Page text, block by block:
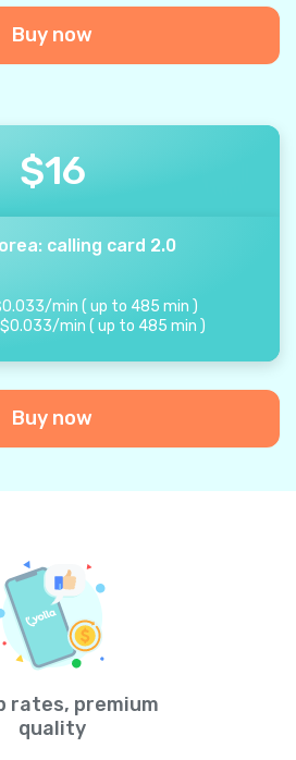
Buy now
$16
calling card 2.0
0.033/min ( up to 485 min )
$0.033/min ( up to 485 min )
Buy now
rates, premium
quality